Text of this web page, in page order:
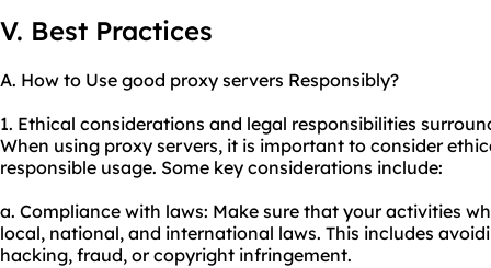
V. Best Practices
A. How to Use good proxy servers Responsibly?
1. Ethical considerations and legal responsibilities
When using proxy servers, it is important to consider
responsible usage. Some key considerations include:
a. Compliance with laws: Make sure that your activities
local, national, and international laws. This includes
hacking, fraud, or copyright infringement.